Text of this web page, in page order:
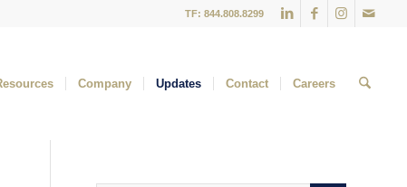
TF: 844.808.8299
Company Updates Contact Careers